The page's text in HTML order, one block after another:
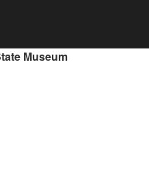
Museum